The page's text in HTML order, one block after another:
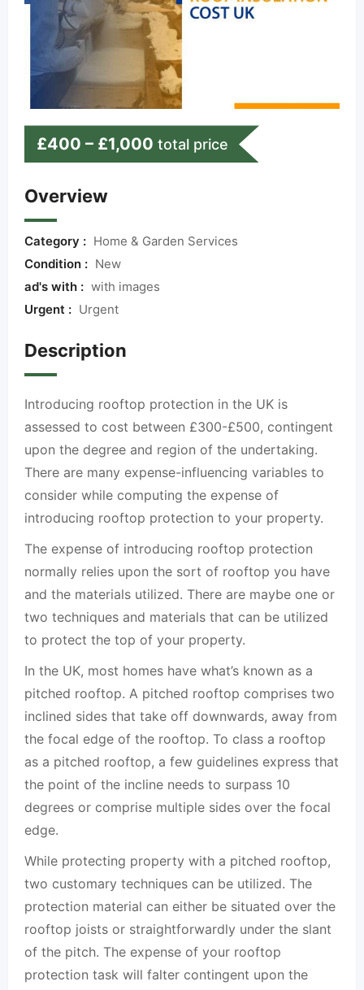
£400 – £1,000 total price
Overview
Category : Home & Garden Services
Condition : New
ad's with : with images
Urgent : Urgent
Description
Introducing rooftop protection in the UK is
assessed to cost between £300-£500, contingent
upon the degree and region of the undertaking.
There are many expense-influencing variables to
consider while computing the expense of
introducing rooftop protection to your property.
The expense of introducing rooftop protection
normally relies upon the sort of rooftop you have
and the materials utilized. There are maybe one or
two techniques and materials that can be utilized
to protect the top of your property.
In the UK, most homes have what’s known as a
pitched rooftop. A pitched rooftop comprises two
inclined sides that take off downwards, away from
the focal edge of the rooftop. To class a rooftop
as a pitched rooftop, a few guidelines express that
the point of the incline needs to surpass 10
degrees or comprise multiple sides over the focal
edge.
While protecting property with a pitched rooftop,
two customary techniques can be utilized. The
protection material can either be situated over the
rooftop joists or straightforwardly under the slant
of the pitch. The expense of your rooftop
protection task will falter contingent upon the